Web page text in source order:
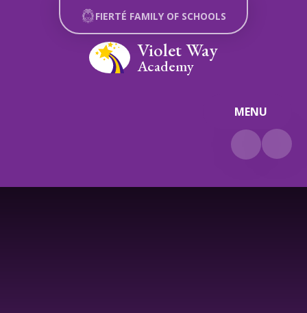
Skip to content ↓
MENU
Violet Way
Academy
FIERTÉ FAMILY OF SCHOOLS